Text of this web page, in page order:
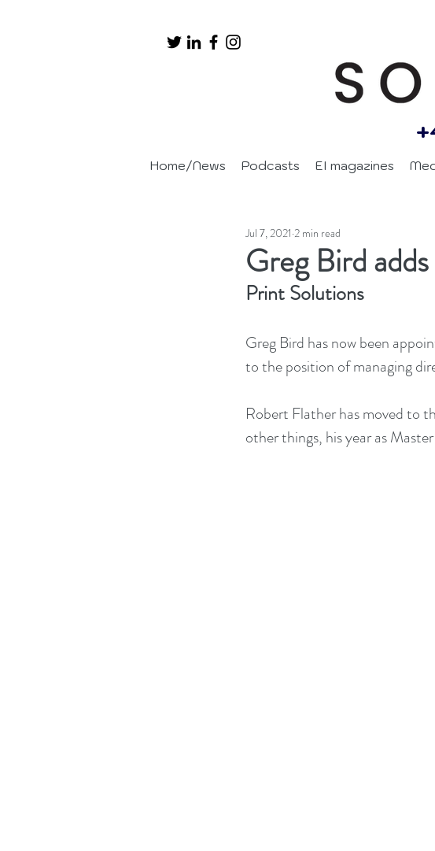
Home/News Podcasts EI magazines
Greg Bird
Jul 7, 2021 2 min read
Print Solutions
Greg Bird has now been
to the position of managing
Robert Flather has moved to
other things, his year as